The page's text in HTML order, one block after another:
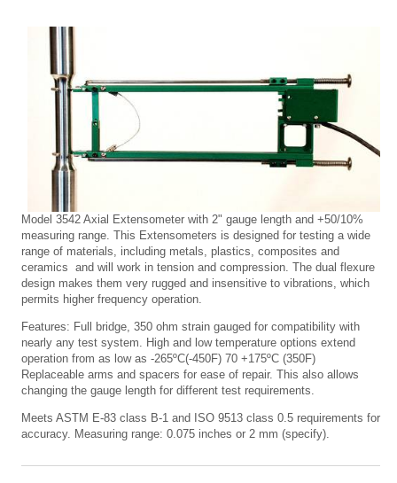
Model 3542 Axial Extensometer with 2" gauge length and +50/10%
measuring range. This Extensometers is designed for testing a wide
range of materials, including metals, plastics, composites and
ceramics and will work in tension and compression. The dual flexure
design makes them very rugged and insensitive to vibrations, which
permits higher frequency operation.
Features: Full bridge, 350 ohm strain gauged for compatibility with
nearly any test system. High and low temperature options extend
operation from as low as -265ºC(-450F) 70 +175ºC (350F)
Replaceable arms and spacers for ease of repair. This also allows
changing the gauge length for different test requirements.
Meets ASTM E-83 class B-1 and ISO 9513 class 0.5 requirements for
accuracy. Measuring range: 0.075 inches or 2 mm (specify).